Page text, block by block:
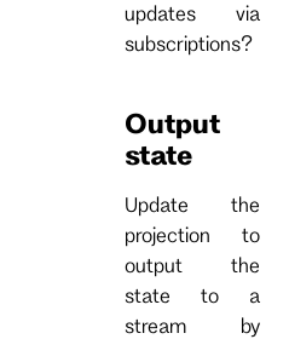
updates via
subscriptions?
Output
state
Update the
projection to
output the
state to a
stream by